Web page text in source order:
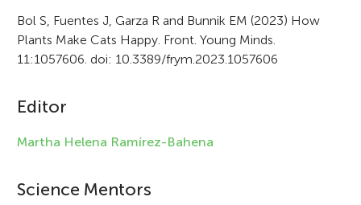
r
t
c
i
Bol S, Fuentes J, Garza R and Bunnik EM (2023) How
Plants Make Cats Happy. Front. Young Minds.
11:1057606. doi: 10.3389/frym.2023.1057606
Editor
Martha Helena Ramírez-Bahena
Science Mentors